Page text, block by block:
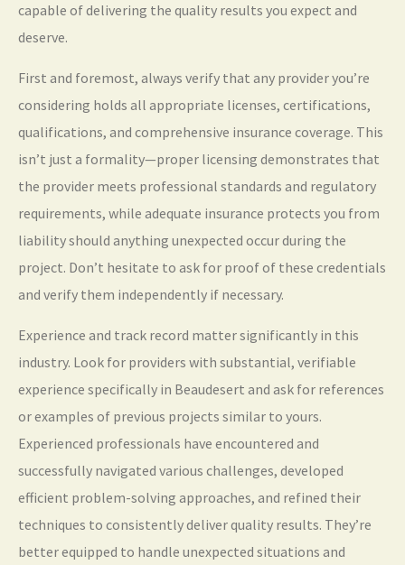
capable of delivering the quality results you expect and
deserve.
First and foremost, always verify that any provider you’re
considering holds all appropriate licenses, certifications,
qualifications, and comprehensive insurance coverage. This
isn’t just a formality—proper licensing demonstrates that
the provider meets professional standards and regulatory
requirements, while adequate insurance protects you from
liability should anything unexpected occur during the
project. Don’t hesitate to ask for proof of these credentials
and verify them independently if necessary.
Experience and track record matter significantly in this
industry. Look for providers with substantial, verifiable
experience specifically in Beaudesert and ask for references
or examples of previous projects similar to yours.
Experienced professionals have encountered and
successfully navigated various challenges, developed
efficient problem-solving approaches, and refined their
techniques to consistently deliver quality results. They’re
better equipped to handle unexpected situations and